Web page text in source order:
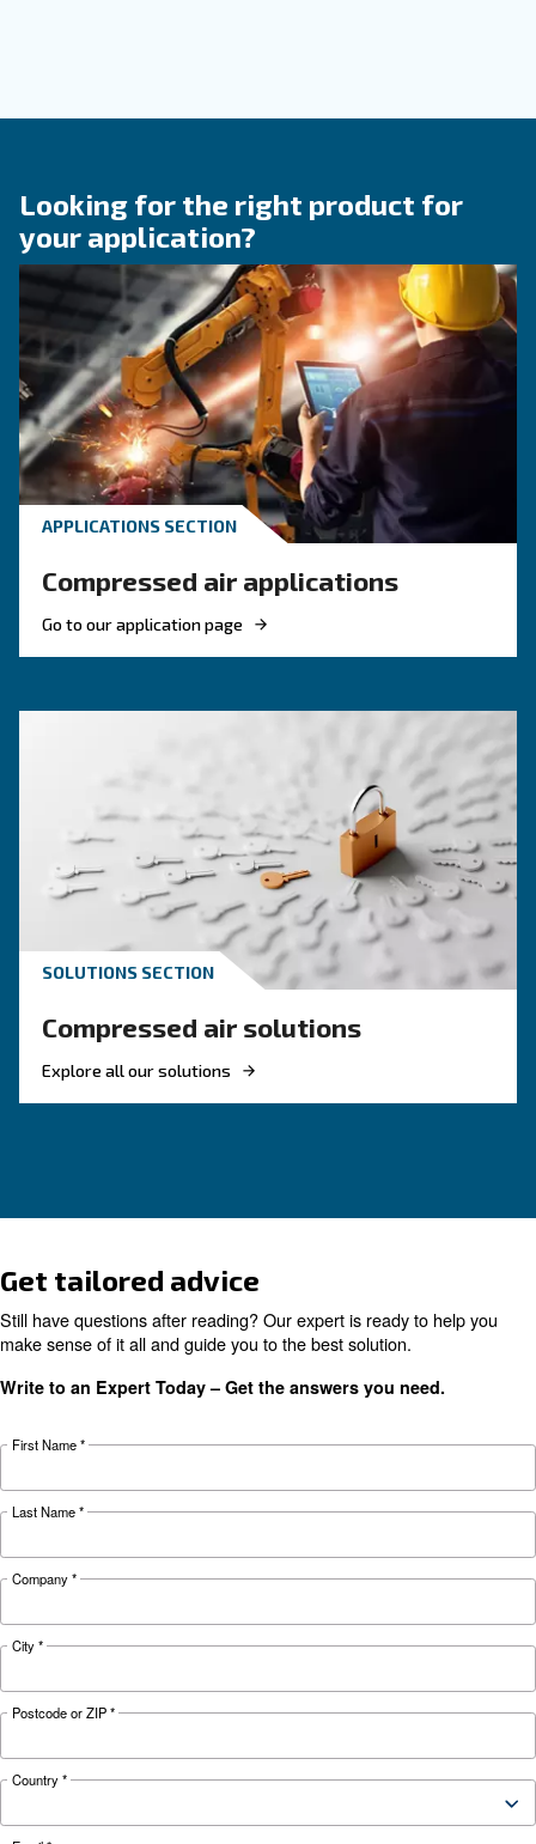
Read more about related
KNOW COMPRESSED AIR
The main F.A.Q. on
These F.A.Q. on compressed air summarized
the common questions and answers on
air. Clear up your ideas!
KNOW COMPRESSED AIR
The main F.A.Q. on
and reliability of air compressors. Read on the